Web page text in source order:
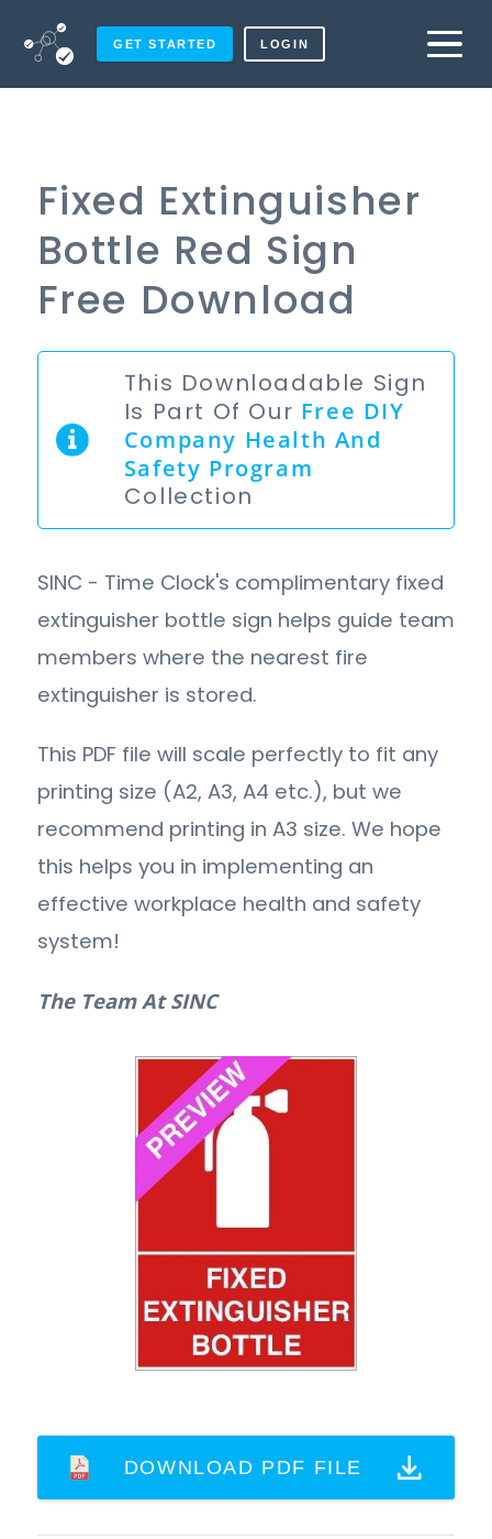
GET STARTED LOGIN
Fixed Extinguisher
Bottle Red Sign
Free Download
This Downloadable Sign
Is Part Of Our Free DIY
Company Health And
Safety Program
Collection
SINC - Time Clock's complimentary fixed
extinguisher bottle sign helps guide team
members where the nearest fire
extinguisher is stored.
This PDF file will scale perfectly to fit any
printing size (A2, A3, A4 etc.), but we
recommend printing in A3 size. We hope
this helps you in implementing an
effective workplace health and safety
system!
The Team At SINC
DOWNLOAD PDF FILE